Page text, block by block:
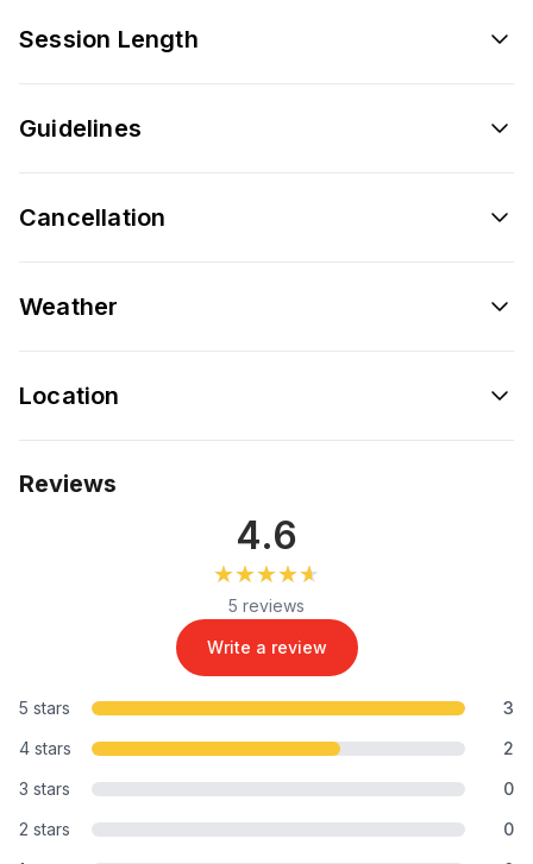
Session Length
Guidelines
Cancellation
Weather
Location
Reviews
4.6
★★★★★
★★★★★
5 reviews
Write a review
5 stars
3
4 stars
2
3 stars
0
2 stars
0